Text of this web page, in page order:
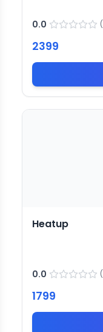
0.0 (
2399
Heatup
0.0 (
1799